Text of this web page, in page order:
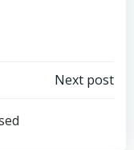
Next post